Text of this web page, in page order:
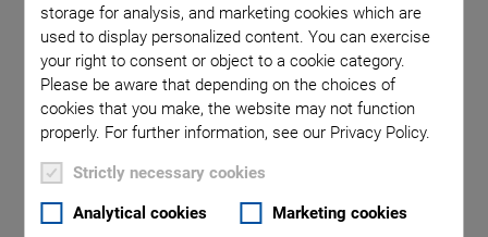
storage for analysis, and marketing cookies which are
used to display personalized content. You can exercise
your right to consent or object to a cookie category.
Please be aware that depending on the choices of
cookies that you make, the website may not function
properly. For further information, see our Privacy Policy.
Strictly necessary cookies
Analytical cookies Marketing cookies
On July 17, 2024, Physik Instrumente (PI) inaugurated the
PI Technology Hub in Karlsruhe, Germany. On an area of
500 sqm, the hub offers space for ten employees of the
central department “Global Research” as well as ten
additional places for more extensive project work and for
special laboratories to allow for hands-on experiments.